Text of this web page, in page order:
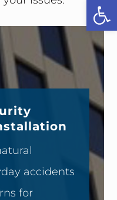
accidents
for